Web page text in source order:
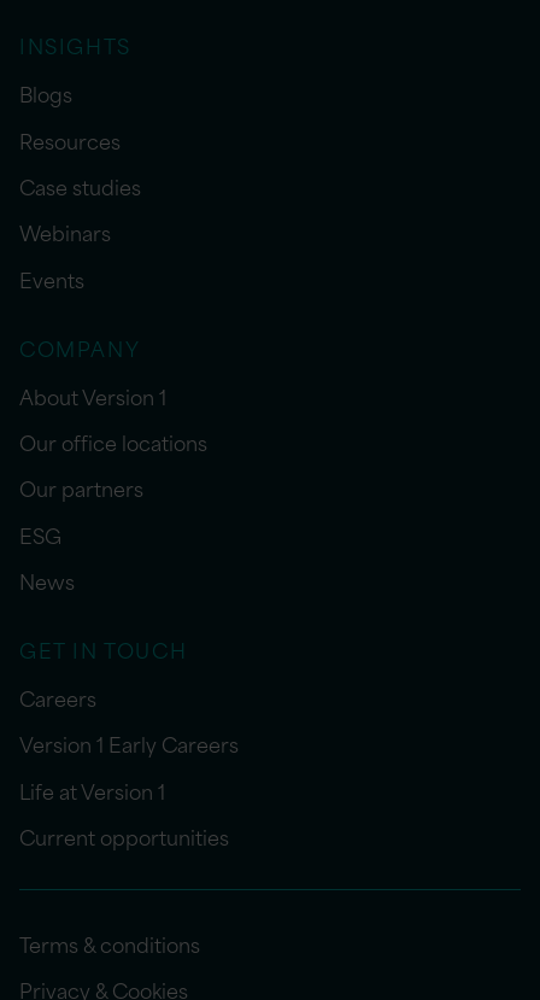
INSIGHTS
Blogs
Resources
Case studies
Webinars
Events
COMPANY
About Version 1
Our office locations
Our partners
ESG
News
GET IN TOUCH
Careers
Version 1 Early Careers
Life at Version 1
Current opportunities
Terms & conditions
Privacy & Cookies